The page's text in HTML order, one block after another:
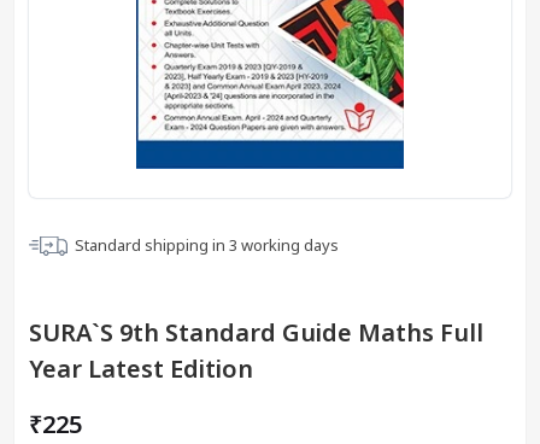
Standard shipping in 3 working days
SURA`S 9th Standard Guide Maths Full
Year Latest Edition
₹225